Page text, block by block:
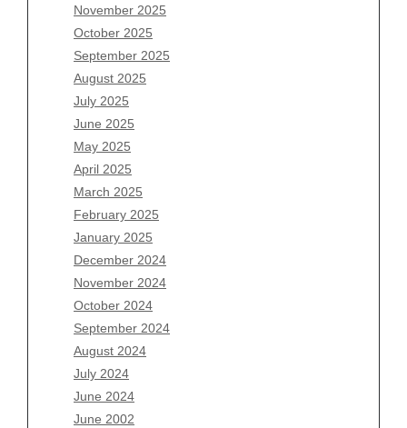
November 2025
October 2025
September 2025
August 2025
July 2025
June 2025
May 2025
April 2025
March 2025
February 2025
January 2025
December 2024
November 2024
October 2024
September 2024
August 2024
July 2024
June 2024
June 2002
August 2026
July 2026
June 2026
May 2026
April 2026
March 2026
February 2026
January 2026
December 2025
November 2025
October 2025
September 2025
August 2025
July 2025
June 2025
May 2025
April 2025
March 2025